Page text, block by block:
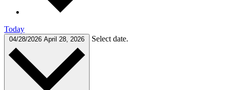
Today
04/28/2026 April 28, 2026 Select date.